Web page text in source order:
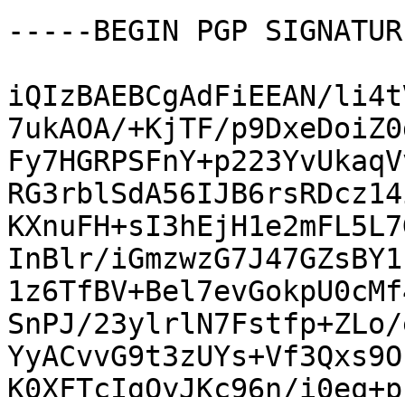
-----BEGIN PGP
iQIzBAEBCgAdFiEEAN/
7ukAOA/+KjTF/
InBlr/
SnPJ/23ylrlN7Fstfp+ZLo/
K0XFTcIgOyJKc96n/